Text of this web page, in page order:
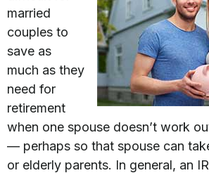
married
couples to
save as
much as they
need for
retirement
when one spouse doesn’t work
— perhaps so that spouse can
or elderly parents. In general, an